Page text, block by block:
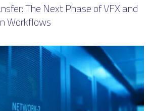
The Next Phase of VFX and
Workflows